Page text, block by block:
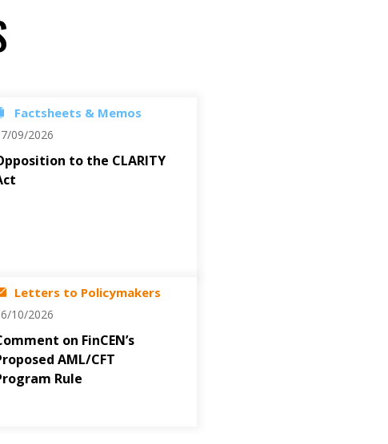
Factsheets & Memos
09/2026
to the CLARITY
Letters to Policymakers
10/2026
on FinCEN’s
AML/CFT
Rule